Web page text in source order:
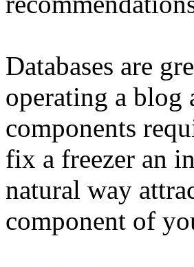
Databases are
operating a blog
components
fix a freezer an
natural way
component of